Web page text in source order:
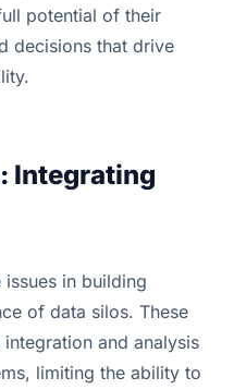
potential of their
decisions that drive
Integrating
in building
of data silos. These
and analysis
limiting the ability to